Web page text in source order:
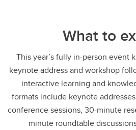
What to
This year’s fully in-person event
keynote address and workshop
interactive learning and
formats include keynote
conference sessions, 30-minute
minute roundtable